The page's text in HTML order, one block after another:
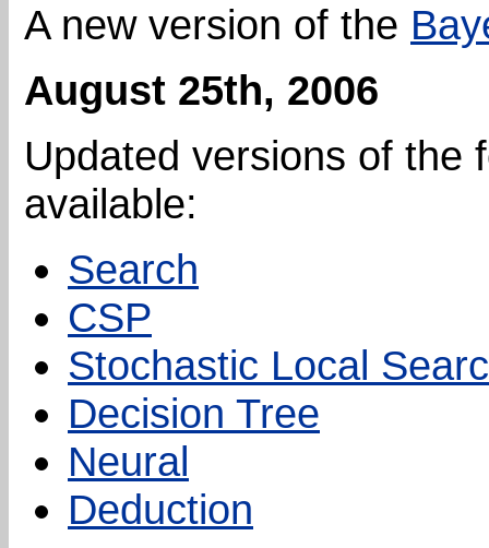
A new version of the
August 25th, 2006
Updated versions of the
available:
Search
CSP
Stochastic Local
Decision Tree
Neural
Deduction